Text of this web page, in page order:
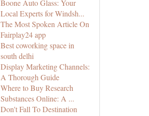
Boone Auto Glass: Your
Local Experts for Windsh...
The Most Spoken Article On
Fairplay24 app
Best coworking space in
south delhi
Display Marketing Channels:
A Thorough Guide
Where to Buy Research
Substances Online: A ...
Don't Fall To Destination